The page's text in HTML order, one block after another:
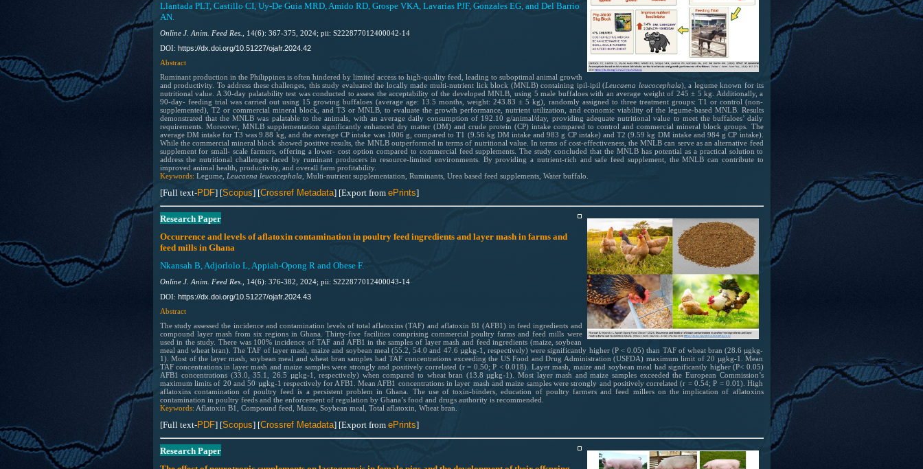
Llantada PLT, Castillo CI, Uy-De Guia MRD, Amido RD, Grospe VKA, Lavarias PJF, Gonzales EG, and Del Barrio
AN.
Online J. Anim. Feed Res.,
14(6): 367-375, 2024; pii: S222877012400042-14
DOI: https://dx.doi.org/10.51227/ojafr.2024.42
Abstract
Ruminant production in the Philippines is often hindered by limited access to high-quality feed, leading to suboptimal animal growth
and productivity. To address these challenges, this study evaluated the locally made multi-nutrient lick block (MNLB) containing ipil-ipil (Leucaena leucocephala), a legume known for its
nutritional value. A 30-day palatability test was conducted to assess the acceptability of the developed MNLB, using 5 male buffaloes with an average weight of 245 ± 5 kg. Additionally, a
90-day- feeding trial was carried out using 15 growing buffaloes (average age: 13.5 months, weight: 243.83 ± 5 kg), randomly assigned to three treatment groups: T1 or control (non-
supplemented), T2 or commercial mineral block, and T3 or MNLB, to evaluate the growth performance, nutrient utilization, and economic viability of the legume-based MNLB. Results
demonstrated that the MNLB was palatable to the animals, with an average daily consumption of 192.10 g/animal/day, providing adequate nutritional value to meet the buffaloes’ daily
requirements. Moreover, MNLB supplementation significantly enhanced dry matter (DM) and crude protein (CP) intake compared to control and commercial mineral block groups. The
average DM intake for T3 was 9.88 kg, and the average CP intake was 1006 g, compared to T1 (9.56 kg DM intake and 983 g CP intake) and T2 (9.59 kg DM intake and 984 g CP intake).
While the commercial mineral block showed positive results, the MNLB outperformed in terms of nutritional value. In terms of cost-effectiveness, the MNLB can serve as an alternative feed
supplement for small- scale farmers, offering a lower- cost option compared to commercial feed supplements. The study concluded that the MNLB has potential as a practical solution to
address the nutritional challenges faced by ruminant producers in resource-limited environments. By providing a nutrient-rich and safe feed supplement, the MNLB can contribute to
improved animal health, productivity, and overall farm profitability.
Keywords: Legume, Leucaena leucocephala , Multi-nutrient supplementation, Ruminants, Urea based feed supplements, Water buffalo.
[Full text-PDF] [Scopus] [Crossref Metadata] [Export from ePrints]
Research Paper
Occurrence and levels of aflatoxin contamination in poultry feed ingredients and layer mash in farms and
feed mills in Ghana
Nkansah B, Adjorlolo L, Appiah-Opong R and Obese F.
Online J. Anim. Feed Res.,
14(6): 376-382, 2024; pii: S222877012400043-14
DOI: https://dx.doi.org/10.51227/ojafr.2024.43
Abstract
The study assessed the incidence and contamination levels of total aflatoxins (TAF) and aflatoxin B1 (AFB1) in feed ingredients and
compound layer mash from six regions in Ghana. Thirty-five facilities comprising commercial poultry farms and feed mills were
used in the study. There was 100% incidence of TAF and AFB1 in the samples of layer mash and feed ingredients (maize, soybean
meal and wheat bran). The TAF of layer mash, maize and soybean meal (55.2, 54.0 and 47.6 µgkg-1, respectively) were significantly higher (P < 0.05) than TAF of wheat bran (28.6 µgkg-
1). Most of the layer mash, soybean meal and wheat bran samples had TAF concentrations exceeding the US Food and Drug Administration (USFDA) maximum limit of 20 µgkg-1. Mean
TAF concentrations in layer mash and maize samples were strongly and positively correlated (r = 0.50; P < 0.018). Layer mash, maize and soybean meal had significantly higher (P< 0.05)
AFB1 concentrations (33.0, 35.1, 26.5 µgkg-1, respectively) when compared to wheat bran (13.8 µgkg-1). Most layer mash and maize samples exceeded the European Commission’s
maximum limits of 20 and 50 µgkg-1 respectively for AFB1. Mean AFB1 concentrations in layer mash and maize samples were strongly and positively correlated (r = 0.54; P = 0.01). High
aflatoxins contamination of poultry feed is a persistent problem in Ghana. The use of toxin-binders, education of poultry farmers and feed millers on the implication of aflatoxins
contamination in poultry feeds and the enforcement of regulation by Ghana’s food and drugs authority is recommended.
Keywords: Aflatoxin B1, Compound feed, Maize, Soybean meal, Total aflatoxin, Wheat bran.
[Full text-PDF] [Scopus] [Crossref Metadata] [Export from ePrints]
Research Paper